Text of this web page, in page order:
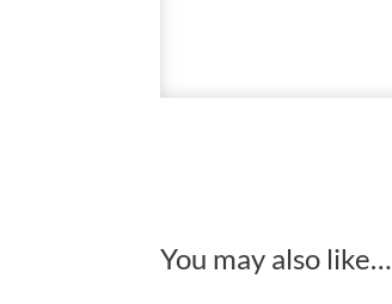
You may also like…